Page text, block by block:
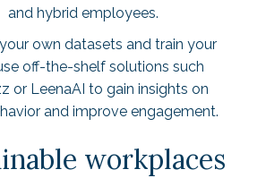
and hybrid employees.
own datasets and train your
off-the-shelf solutions such
or LeenaAI to gain insights on
and improve engagement.
workplaces